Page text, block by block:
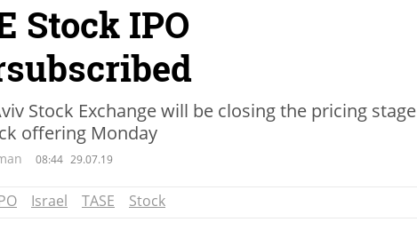
Stock IPO
Stock Exchange will be closing the pricing stage
offering Monday
08:44 29.07.19
Israel TASE Stock